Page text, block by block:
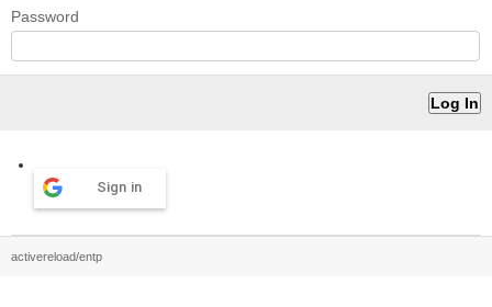
Password
Sign in
activereload/entp